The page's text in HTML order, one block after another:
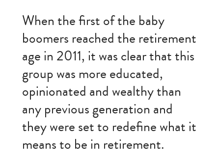
When the first of the baby
boomers reached the retirement
age in 2011, it was clear that this
group was more educated,
opinionated and wealthy than
any previous generation and
they were set to redefine what it
means to be in retirement.